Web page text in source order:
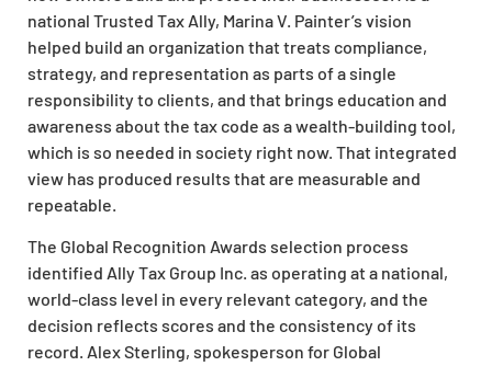
national Trusted Tax Ally, Marina V. Painter’s vision
helped build an organization that treats compliance,
strategy, and representation as parts of a single
responsibility to clients, and that brings education and
awareness about the tax code as a wealth-building tool,
which is so needed in society right now. That integrated
view has produced results that are measurable and
repeatable.
The Global Recognition Awards selection process
identified Ally Tax Group Inc. as operating at a national,
world-class level in every relevant category, and the
decision reflects scores and the consistency of its
record. Alex Sterling, spokesperson for Global